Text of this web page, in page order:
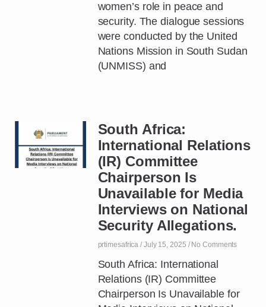
women’s role in peace and
security. The dialogue sessions
were conducted by the United
Nations Mission in South Sudan
(UNMISS) and
South Africa:
International Relations
(IR) Committee
Chairperson Is
Unavailable for Media
Interviews on National
Security Allegations.
prtimesafrica July 15, 2025 No Comments
South Africa: International
Relations (IR) Committee
Chairperson Is Unavailable for